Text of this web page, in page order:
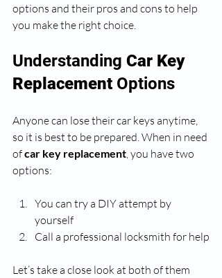
options and their pros and cons to help
you make the right choice.
Understanding Car Key
Replacement Options
Anyone can lose their car keys anytime,
so it is best to be prepared. When in need
of car key replacement , you have two
options:
You can try a DIY attempt by
yourself
Call a professional locksmith for help
Let’s take a close look at both of them